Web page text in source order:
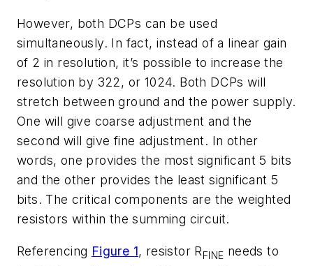
However, both DCPs can be used
simultaneously. In fact, instead of a linear gain
of 2 in resolution, it’s possible to increase the
resolution by 322, or 1024. Both DCPs will
stretch between ground and the power supply.
One will give coarse adjustment and the
second will give fine adjustment. In other
words, one provides the most significant 5 bits
and the other provides the least significant 5
bits. The critical components are the weighted
resistors within the summing circuit.
Referencing Figure 1, resistor RFINE needs to